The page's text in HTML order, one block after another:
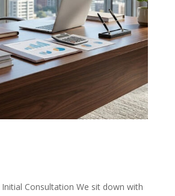
Initial Consultation We sit down with